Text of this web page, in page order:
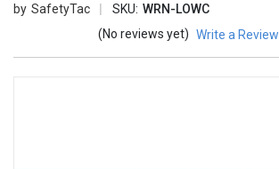
SafetyTac SKU: WRN-LOWC
(No reviews yet) Write a Review